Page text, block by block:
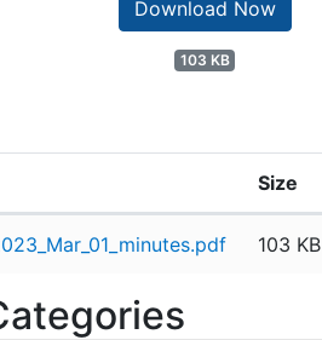
Download Now
103 KB
Size
103 KB